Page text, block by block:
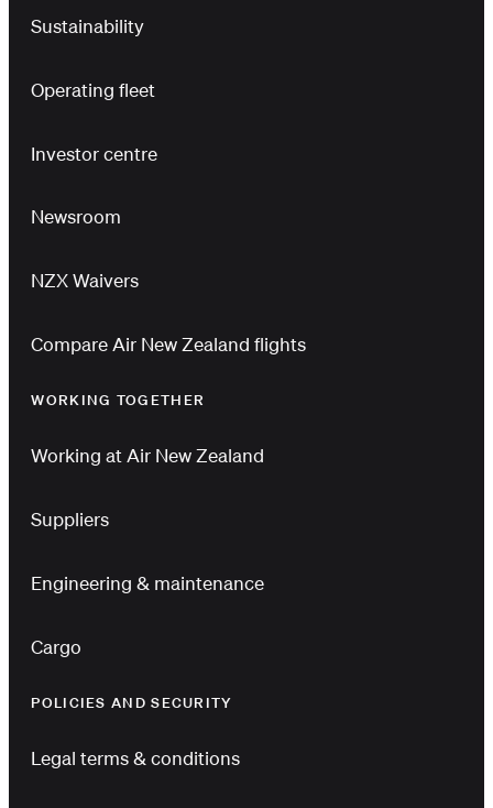
Sustainability
Operating fleet
Investor centre
Newsroom
NZX Waivers
Compare Air New Zealand flights
WORKING TOGETHER
Working at Air New Zealand
Suppliers
Engineering & maintenance
Cargo
POLICIES AND SECURITY
Legal terms & conditions